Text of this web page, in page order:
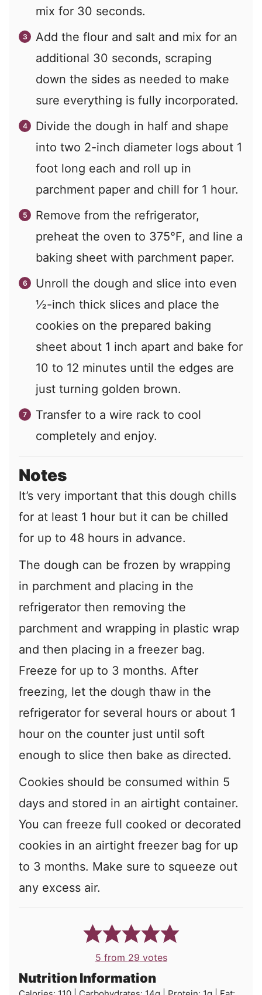
mix for 30 seconds.
Add the flour and salt and mix for an
additional 30 seconds, scraping
down the sides as needed to make
sure everything is fully incorporated.
Divide the dough in half and shape
into two 2-inch diameter logs about 1
foot long each and roll up in
parchment paper and chill for 1 hour.
Remove from the refrigerator,
preheat the oven to 375°F, and line a
baking sheet with parchment paper.
Unroll the dough and slice into even
½-inch thick slices and place the
cookies on the prepared baking
sheet about 1 inch apart and bake for
10 to 12 minutes until the edges are
just turning golden brown.
Transfer to a wire rack to cool
completely and enjoy.
Notes
It’s very important that this dough chills
for at least 1 hour but it can be chilled
for up to 48 hours in advance.
The dough can be frozen by wrapping
in parchment and placing in the
refrigerator then removing the
parchment and wrapping in plastic wrap
and then placing in a freezer bag.
Freeze for up to 3 months. After
freezing, let the dough thaw in the
refrigerator for several hours or about 1
hour on the counter just until soft
enough to slice then bake as directed.
Cookies should be consumed within 5
days and stored in an airtight container.
You can freeze full cooked or decorated
cookies in an airtight freezer bag for up
to 3 months. Make sure to squeeze out
any excess air.
5 from 29 votes
Nutrition Information